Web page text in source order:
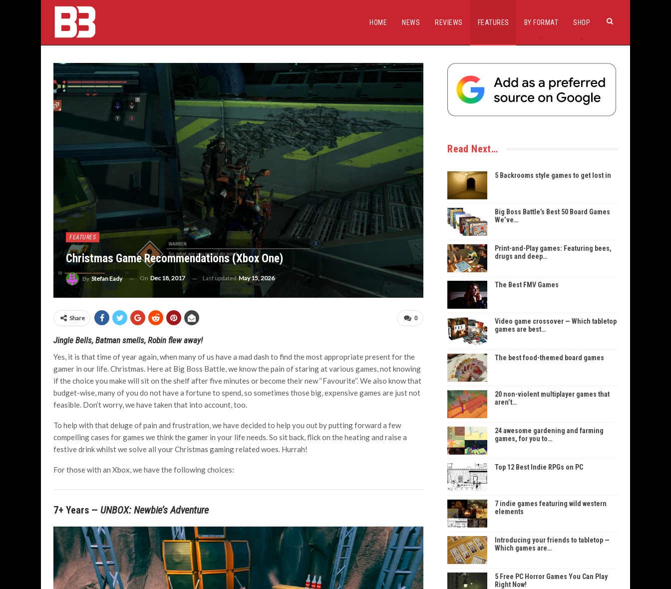
HOME NEWS REVIEWS FEATURES BY FORMAT SHOP
FEATURES
Christmas Game Recommendations (Xbox One)
ByStefan Eady On Dec 18, 2017 Last updatedMay 15, 2026
0
Share
Jingle Bells, Batman smells, Robin flew away!
Yes, it is that time of year again, when many of us have a mad dash to find the most appropriate present for the
gamer in our life. Christmas. Here at Big Boss Battle, we know the pain of staring at various games, not knowing
if the choice you make will sit on the shelf after five minutes or become their new ‘‘Favourite’’. We also know that
budget-wise, many of you do not have a fortune to spend, so sometimes those big, expensive games are just not
feasible. Don’t worry, we have taken that into account, too.
To help with that deluge of pain and frustration, we have decided to help you out by putting forward a few
compelling cases for games we think the gamer in your life needs. So sit back, flick on the heating and raise a
festive drink whilst we solve all your Christmas gaming related woes. Hurrah!
For those with an Xbox, we have the following choices:
7+ Years — UNBOX: Newbie’s Adventure
Read Next…
5 Backrooms style games to get lost in
Big Boss Battle’s Best 50 Board Games
We’ve…
Print-and-Play games: Featuring bees,
drugs and deep…
The Best FMV Games
Video game crossover — Which tabletop
games are best…
The best food-themed board games
20 non-violent multiplayer games that
aren’t…
24 awesome gardening and farming
games, for you to…
Top 12 Best Indie RPGs on PC
7 indie games featuring wild western
elements
Introducing your friends to tabletop —
Which games are…
5 Free PC Horror Games You Can Play
Right Now!